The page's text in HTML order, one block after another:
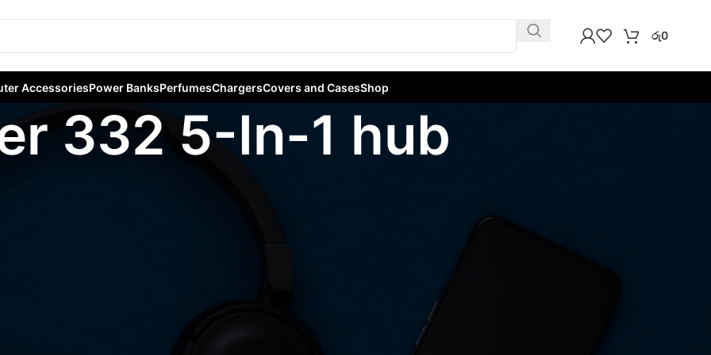
රු0
AccessoriesPower BanksPerfumesChargersCovers and CasesShop
332 5-In-1 hub